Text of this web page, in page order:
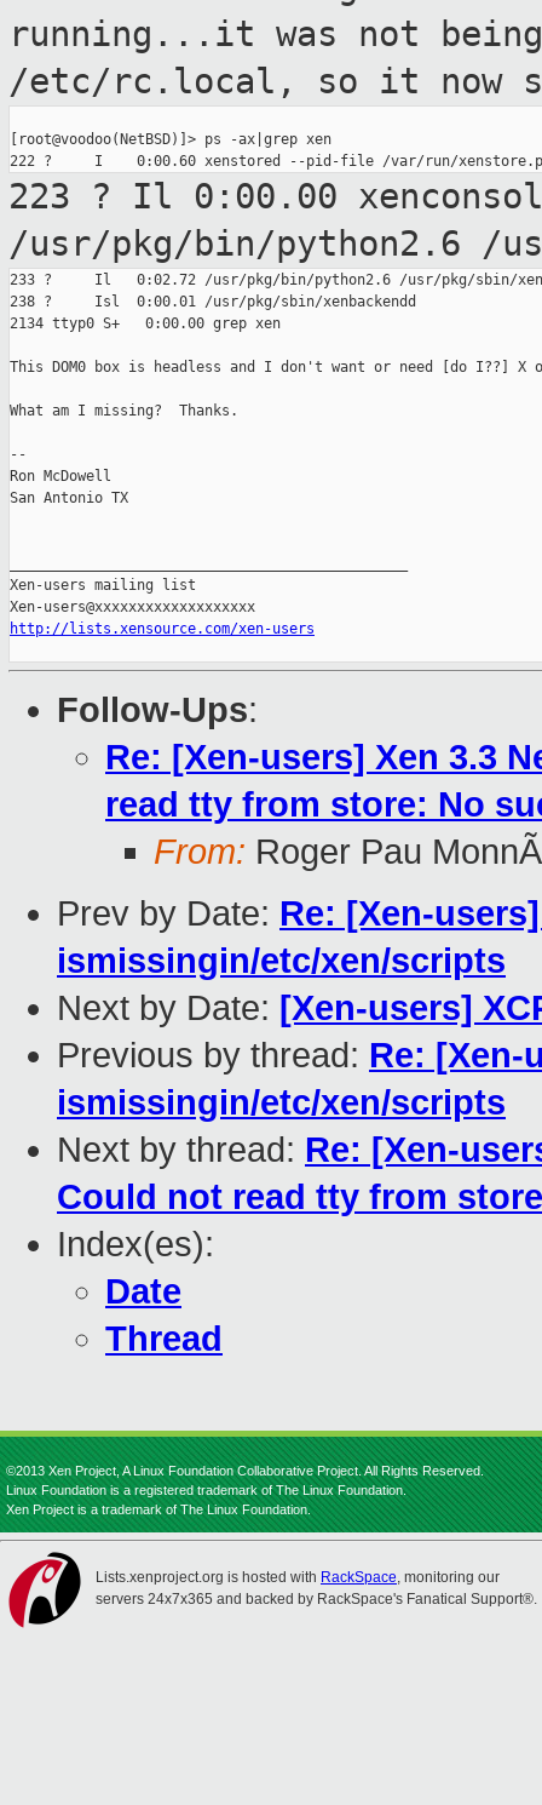
running...it was not
/etc/rc.local, so it now
[root@voodoo(NetBSD)]> ps -ax|grep xen
223 ? Il 0:00.00
/usr/pkg/bin/python2.6 /
233 ?     Il   0:02.72 /usr/pkg/bin/python2.6 /usr/pkg/sbin/
238 ?     Isl  0:00.01 /usr/pkg/sbin/xenbackendd
2134 ttyp0 S+   0:00.00 grep xen
This DOM0 box is headless and I don't want or need [do I??]
What am I missing?  Thanks.
--
Ron McDowell
San Antonio TX
Xen-users mailing list
http://lists.xensource.com/xen-users
Follow-Ups:
Re: [Xen-users] Xen 3.3
read tty from store: No
From: Roger Pau MonnÃ
Prev by Date: Re: [Xen-
ismissingin/etc/xen/scripts
Next by Date: [Xen-users]
Previous by thread: Re:
ismissingin/etc/xen/scripts
Next by thread: Re: [Xen-
Could not read tty from
Index(es):
Date
Thread
©2013 Xen Project, A Linux Foundation Collaborative Project. All Rights Reserved.
Linux Foundation is a registered trademark of The Linux Foundation.
Xen Project is a trademark of The Linux Foundation.
Lists.xenproject.org is hosted with RackSpace, monitoring our
servers 24x7x365 and backed by RackSpace's Fanatical Support®.